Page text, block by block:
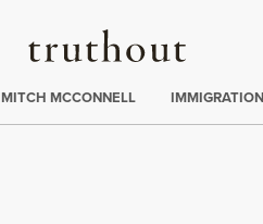
Truthout
MITCH MCCONNELL IMMIGRATION